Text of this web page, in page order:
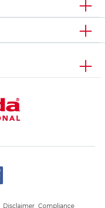
Disclaimer Compliance